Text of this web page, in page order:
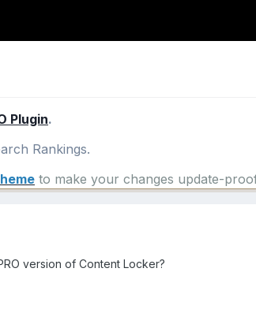
Plugin.
Rankings.
to make your changes update-
version of Content Locker?